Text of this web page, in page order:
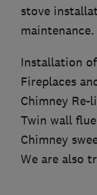
stove
maintenance.
Installation
Fireplaces
Chimney Re-
Twin wall
Chimney
We are also